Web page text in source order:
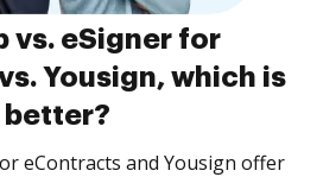
vs. eSigner for
Yousign, which is
better?
eContracts and Yousign offer